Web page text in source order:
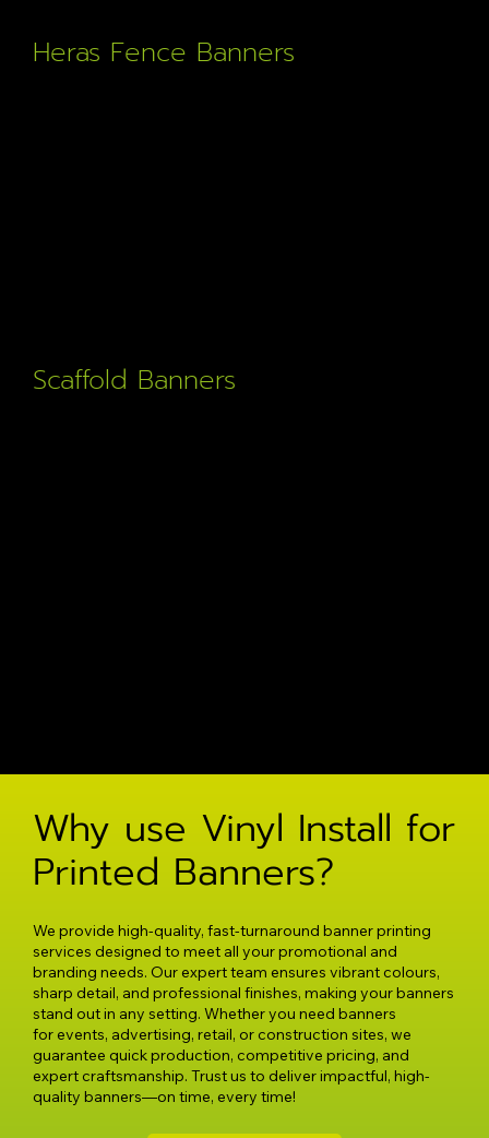
Heras Fence Banners
Scaffold Banners
Why use Vinyl Install for
Printed Banners?
We provide high-quality, fast-turnaround banner printing
services designed to meet all your promotional and
branding needs. Our expert team ensures vibrant colours,
sharp detail, and professional finishes, making your banners
stand out in any setting. Whether you need banners
for events, advertising, retail, or construction sites, we
guarantee quick production, competitive pricing, and
expert craftsmanship. Trust us to deliver impactful, high-
quality banners—on time, every time!